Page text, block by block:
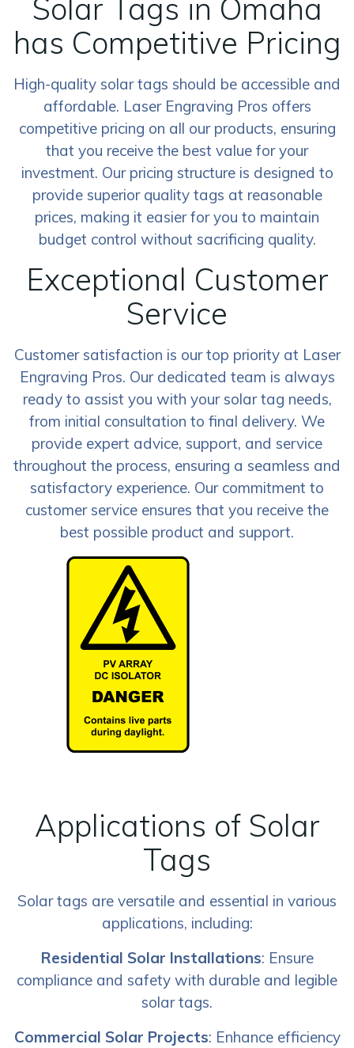
Solar Tags in Omaha
has Competitive Pricing
High-quality solar tags should be accessible and
affordable. Laser Engraving Pros offers
competitive pricing on all our products, ensuring
that you receive the best value for your
investment. Our pricing structure is designed to
provide superior quality tags at reasonable
prices, making it easier for you to maintain
budget control without sacrificing quality.
Exceptional Customer
Service
Customer satisfaction is our top priority at Laser
Engraving Pros. Our dedicated team is always
ready to assist you with your solar tag needs,
from initial consultation to final delivery. We
provide expert advice, support, and service
throughout the process, ensuring a seamless and
satisfactory experience. Our commitment to
customer service ensures that you receive the
best possible product and support.
Applications of Solar
Tags
Solar tags are versatile and essential in various
applications, including:
Residential Solar Installations: Ensure
compliance and safety with durable and legible
solar tags.
Commercial Solar Projects: Enhance efficiency